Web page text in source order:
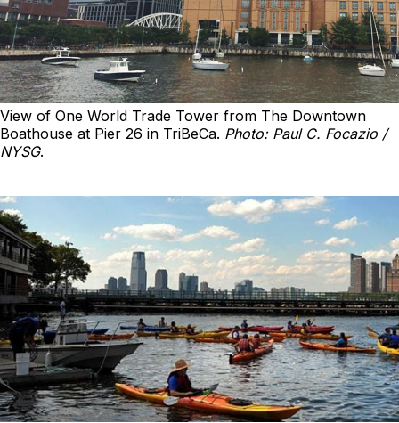
View of One World Trade Tower from The Downtown
Boathouse at Pier 26 in TriBeCa. Photo: Paul C. Focazio /
NYSG.